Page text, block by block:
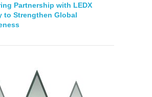
Partnership with LEDX
to Strengthen Global